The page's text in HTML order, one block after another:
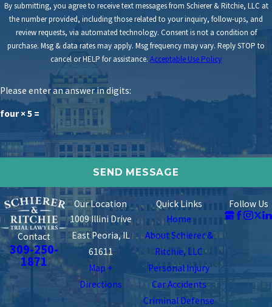
By submitting, you agree to receive text messages from Schierer & Ritchie, LLC at
the number provided, including those related to your inquiry, follow-ups, and
review requests, via automated technology. Consent is not a condition of
purchase. Msg & data rates may apply. Msg frequency may vary. Reply STOP to
cancel or HELP for assistance. Acceptable Use Policy
Please enter an answer in digits:
four × 5 =
Contact
309-250-
1871
Our Location
1009 Illini Drive
East Peoria, IL
61611
Map +
Directions
Quick Links
Home
About Schierer &
Ritchie, LLC
Personal Injury
Car Accidents
Criminal Defense
Follow Us